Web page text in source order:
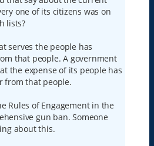
one of its citizens was on
lists?
serves the people has
that people. A government
the expense of its people has
from that people.
Rules of Engagement in the
gun ban. Someone
about this.